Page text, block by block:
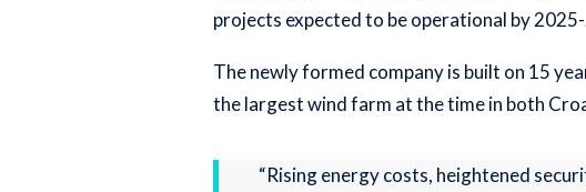
projects expected to be operational by
The newly formed company is built on 15
the largest wind farm at the time in both
“Rising energy costs, heightened